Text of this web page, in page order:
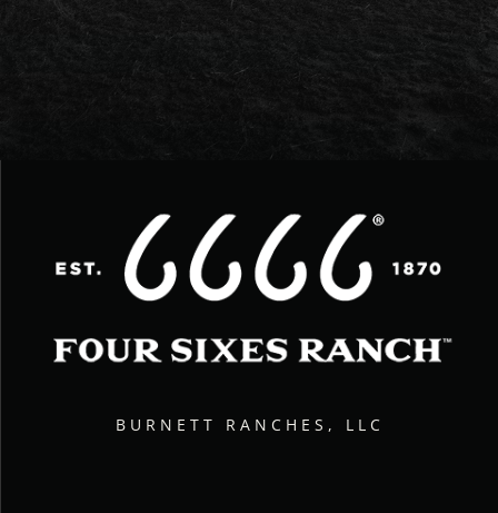
BURNETT RANCHES, LLC